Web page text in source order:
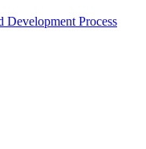
Development Process